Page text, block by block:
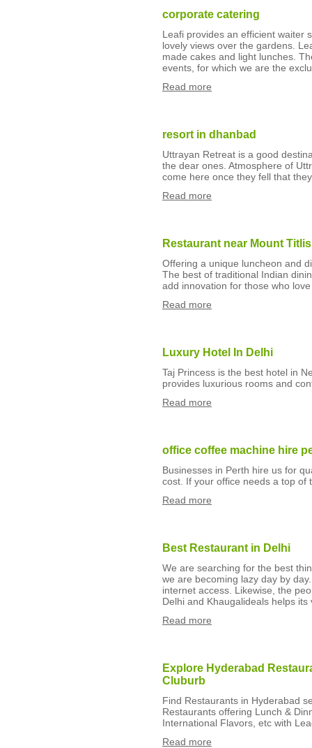
corporate catering
Leafi provides an efficient waiter
lovely views over the gardens.
made cakes and light lunches.
events, for which we are the
Read more
resort in dhanbad
Uttrayan Retreat is a good
the dear ones. Atmosphere of
come here once they fell that
Read more
Restaurant near Mount Titlis
Offering a unique luncheon and
The best of traditional Indian
add innovation for those who
Read more
Luxury Hotel In Delhi
Taj Princess is the best hotel in
provides luxurious rooms and
Read more
office coffee machine hire
Businesses in Perth hire us for
cost. If your office needs a top of
Read more
Best Restaurant in Delhi
We are searching for the best
we are becoming lazy day by
internet access. Likewise, the
Delhi and Khaugalideals helps its
Read more
Explore Hyderabad
Cluburb
Find Restaurants in Hyderabad
Restaurants offering Lunch &
International Flavors, etc with
Read more